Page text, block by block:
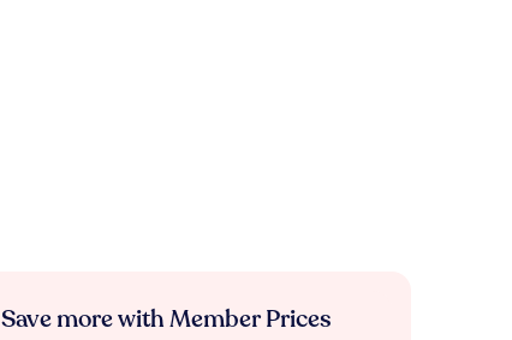
Save more with Member Prices